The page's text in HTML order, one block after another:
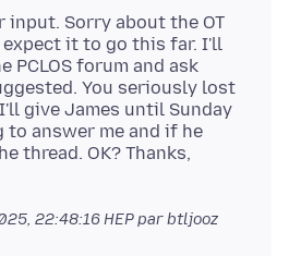
input. Sorry about the OT
it to go this far. I'll
PCLOS forum and ask
You seriously lost
give James until Sunday
answer me and if he
thread. OK? Thanks,
22:48:16 HEPpar btljooz